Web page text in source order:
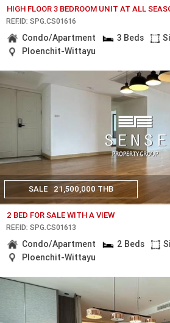
HIGH FLOOR 3 BEDROOM UNIT AT ALL
REF.ID: SPG.CS01616
Condo/Apartment 3 Beds
Ploenchit-Wittayu
SALE 21,500,000 THB
2 BED FOR SALE WITH A VIEW
REF.ID: SPG.CS01613
Condo/Apartment 2 Beds
Ploenchit-Wittayu